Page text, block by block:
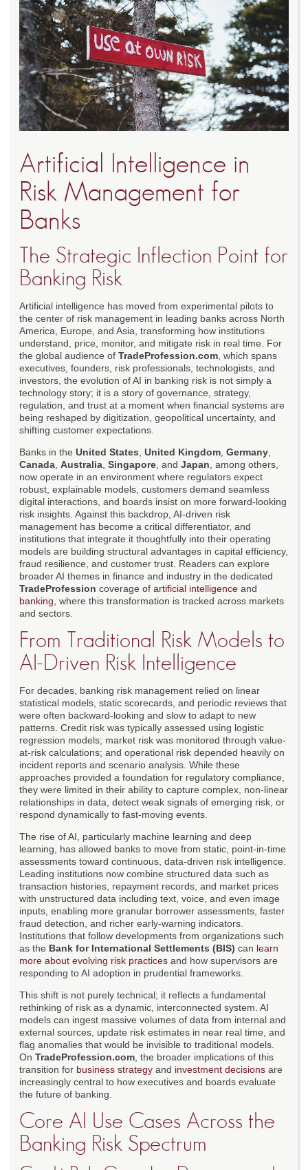
Artificial Intelligence in
Risk Management for
Banks
The Strategic Inflection Point for
Banking Risk
Artificial intelligence has moved from experimental pilots to
the center of risk management in leading banks across North
America, Europe, and Asia, transforming how institutions
understand, price, monitor, and mitigate risk in real time. For
the global audience of TradeProfession.com , which spans
executives, founders, risk professionals, technologists, and
investors, the evolution of AI in banking risk is not simply a
technology story; it is a story of governance, strategy,
regulation, and trust at a moment when financial systems are
being reshaped by digitization, geopolitical uncertainty, and
shifting customer expectations.
Banks in the United States United Kingdom Germany
Canada Australia Singapore , and Japan , among others,
now operate in an environment where regulators expect
robust, explainable models, customers demand seamless
digital interactions, and boards insist on more forward-looking
risk insights. Against this backdrop, AI-driven risk
management has become a critical differentiator, and
institutions that integrate it thoughtfully into their operating
models are building structural advantages in capital efficiency,
fraud resilience, and customer trust. Readers can explore
broader AI themes in finance and industry in the dedicated
TradeProfession coverage of artificial intelligence and
banking , where this transformation is tracked across markets
and sectors.
From Traditional Risk Models to
AI-Driven Risk Intelligence
For decades, banking risk management relied on linear
statistical models, static scorecards, and periodic reviews that
were often backward-looking and slow to adapt to new
patterns. Credit risk was typically assessed using logistic
regression models; market risk was monitored through value-
at-risk calculations; and operational risk depended heavily on
incident reports and scenario analysis. While these
approaches provided a foundation for regulatory compliance,
they were limited in their ability to capture complex, non-linear
relationships in data, detect weak signals of emerging risk, or
respond dynamically to fast-moving events.
The rise of AI, particularly machine learning and deep
learning, has allowed banks to move from static, point-in-time
assessments toward continuous, data-driven risk intelligence.
Leading institutions now combine structured data such as
transaction histories, repayment records, and market prices
with unstructured data including text, voice, and even image
inputs, enabling more granular borrower assessments, faster
fraud detection, and richer early-warning indicators.
Institutions that follow developments from organizations such
as the Bank for International Settlements (BIS) can learn
more about evolving risk practices and how supervisors are
responding to AI adoption in prudential frameworks.
This shift is not purely technical; it reflects a fundamental
rethinking of risk as a dynamic, interconnected system. AI
models can ingest massive volumes of data from internal and
external sources, update risk estimates in near real time, and
flag anomalies that would be invisible to traditional models.
On TradeProfession.com , the broader implications of this
transition for business strategy and investment decisions are
increasingly central to how executives and boards evaluate
the future of banking.
Core AI Use Cases Across the
Banking Risk Spectrum